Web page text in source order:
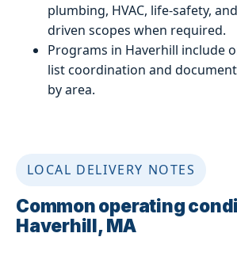
plumbing, HVAC, life-safety,
driven scopes when required.
Programs in Haverhill include
list coordination and
by area.
LOCAL DELIVERY NOTES
Common operating
Haverhill, MA